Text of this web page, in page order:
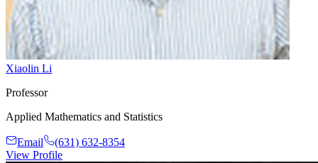
Xiaolin Li
Professor
Applied Mathematics and Statistics
Email
(631) 632-8354
View Profile